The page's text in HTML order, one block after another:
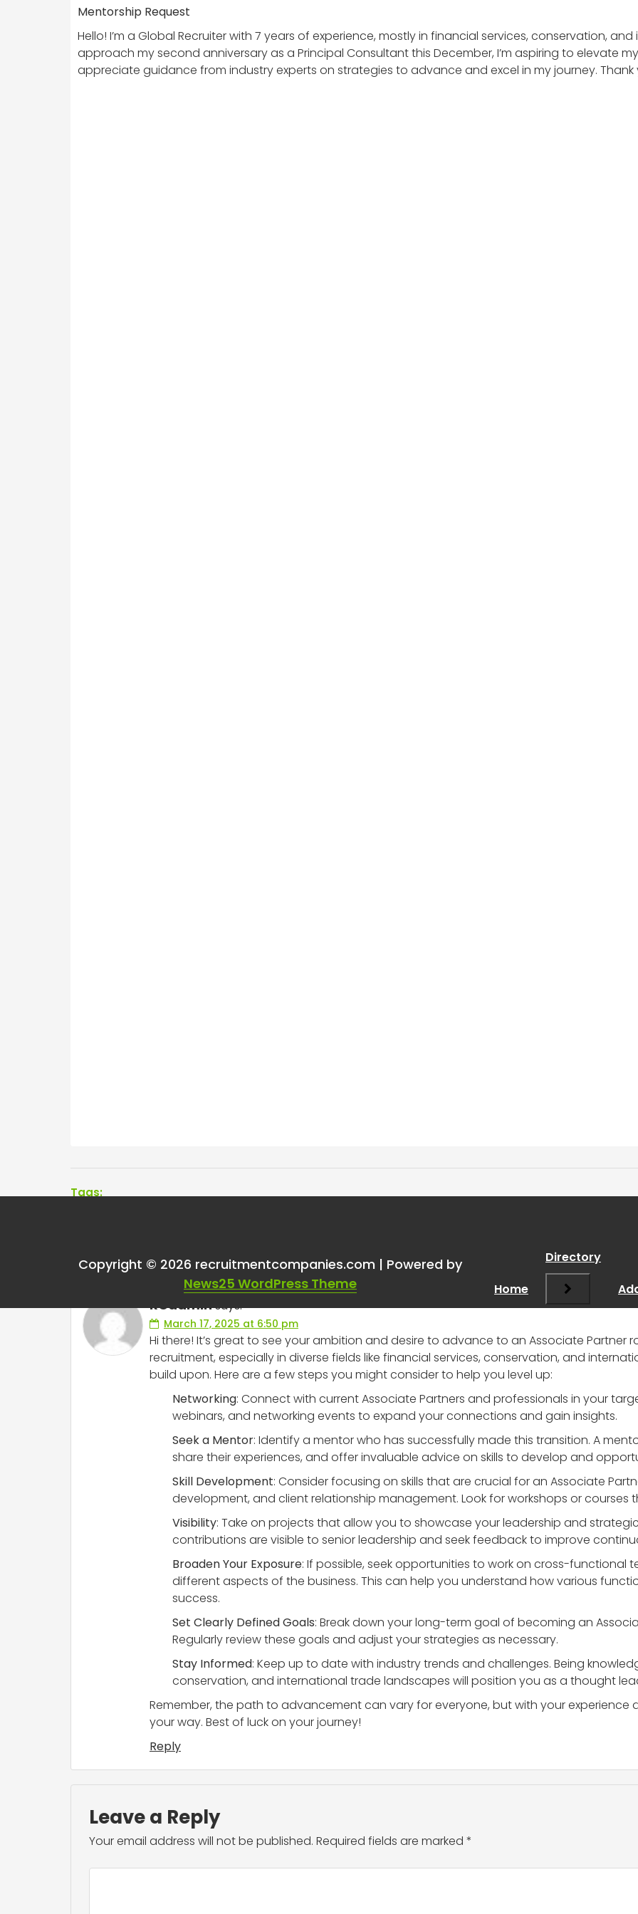
Mentorship Request
Hello! I’m a Global Recruiter with 7 years of experience, mostly in financial services, conservation,
approach my second anniversary as a Principal Consultant this December, I’m aspiring to elevate
appreciate guidance from industry experts on strategies to advance and excel in my journey. Thank
Tags:
One thought on “ Mentorship
RCadminsays:
March 17, 2025 at 6:50 pm
Hi there! It’s great to see your ambition and desire to advance to an Associate Partner
recruitment, especially in diverse fields like financial services, conservation, and
build upon. Here are a few steps you might consider to help you level up:
Networking: Connect with current Associate Partners and professionals in your
webinars, and networking events to expand your connections and gain insights.
Seek a Mentor: Identify a mentor who has successfully made this transition. A
share their experiences, and offer invaluable advice on skills to develop and
Skill Development: Consider focusing on skills that are crucial for an Associate
development, and client relationship management. Look for workshops or courses
Visibility: Take on projects that allow you to showcase your leadership and
contributions are visible to senior leadership and seek feedback to improve
Broaden Your Exposure: If possible, seek opportunities to work on cross-functional
different aspects of the business. This can help you understand how various
success.
Set Clearly Defined Goals: Break down your long-term goal of becoming an
Regularly review these goals and adjust your strategies as necessary.
Stay Informed: Keep up to date with industry trends and challenges. Being
conservation, and international trade landscapes will position you as a thought
Remember, the path to advancement can vary for everyone, but with your experience
your way. Best of luck on your journey!
Reply
Leave a Reply
Your email address will not be published. Required fields are marked *
Copyright © 2026 recruitmentcompanies.com | Powered by
News25 WordPress Theme
Home
Directory